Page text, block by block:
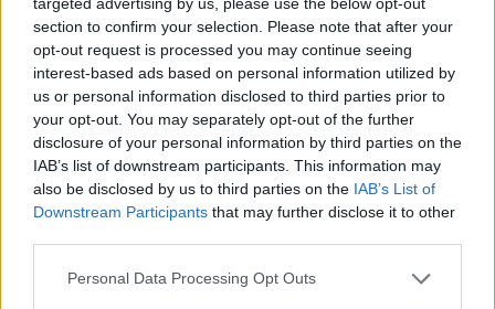
section to confirm your selection. Please note that after your
opt-out request is processed you may continue seeing
interest-based ads based on personal information utilized by
us or personal information disclosed to third parties prior to
your opt-out. You may separately opt-out of the further
disclosure of your personal information by third parties on the
IAB’s list of downstream participants. This information may
also be disclosed by us to third parties on the IAB’s List of
Downstream Participants that may further disclose it to other
Personal Data Processing Opt Outs
Location de base
Programme Incubateurs
© 2014 – 2026 SMS Partner – Tous droits
réservés –Mentions légales–Plan de site–
Gestion des cookies